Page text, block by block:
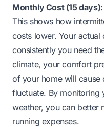
Monthly Cost (15 days):
This shows how
costs lower. Your
consistently you need
climate, your comfort
of your home will
fluctuate. By monitoring
weather, you can better
running expenses.